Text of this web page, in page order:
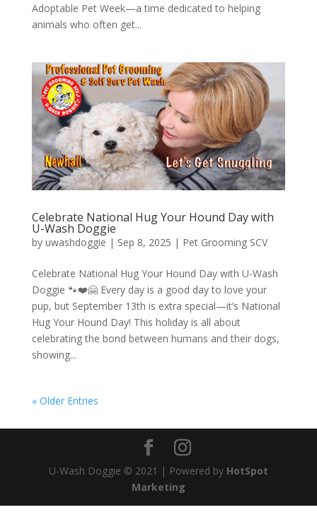
Adoptable Pet Week—a time dedicated to helping
animals who often get...
Celebrate National Hug Your Hound Day with
U-Wash Doggie
by uwashdoggie | Sep 8, 2025 | Pet Grooming SCV
Celebrate National Hug Your Hound Day with U-Wash
Doggie 🐾❤️🤗 Every day is a good day to love your
pup, but September 13th is extra special—it’s National
Hug Your Hound Day! This holiday is all about
celebrating the bond between humans and their dogs,
showing...
« Older Entries
U-Wash Doggie © 2021 | Powered by HotSpot
Marketing